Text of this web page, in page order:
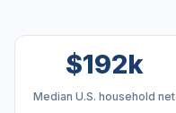
$192k
Median U.S. household net